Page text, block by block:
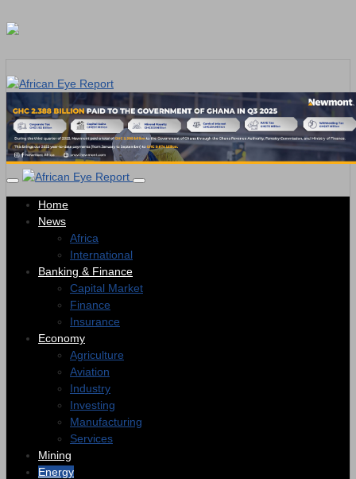
Home
News
Africa
International
Banking & Finance
Capital Market
Finance
Insurance
Economy
Agriculture
Aviation
Industry
Investing
Manufacturing
Services
Mining
Energy